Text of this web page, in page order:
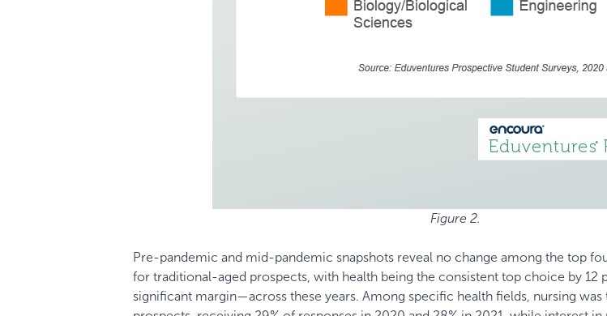
Figure 2.
Pre-pandemic and mid-pandemic snapshots reveal no change among the top
for traditional-aged prospects, with health being the consistent top choice by 12
significant margin—across these years. Among specific health fields, nursing